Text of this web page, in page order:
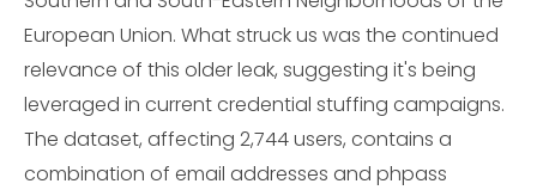
European Union. What struck us was the continued
relevance of this older leak, suggesting it's being
leveraged in current credential stuffing campaigns.
The dataset, affecting 2,744 users, contains a
combination of email addresses and phpass